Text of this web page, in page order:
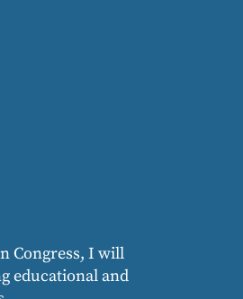
Congress, I will
educational and